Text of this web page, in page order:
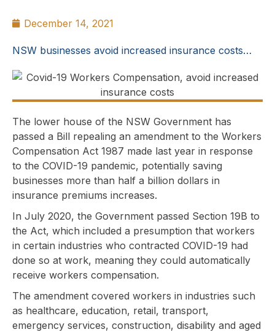
December 14, 2021
NSW businesses avoid increased insurance costs…
The lower house of the NSW Government has
passed a Bill repealing an amendment to the Workers
Compensation Act 1987 made last year in response
to the COVID-19 pandemic, potentially saving
businesses more than half a billion dollars in
insurance premiums increases.
In July 2020, the Government passed Section 19B to
the Act, which included a presumption that workers
in certain industries who contracted COVID-19 had
done so at work, meaning they could automatically
receive workers compensation.
The amendment covered workers in industries such
as healthcare, education, retail, transport,
emergency services, construction, disability and aged